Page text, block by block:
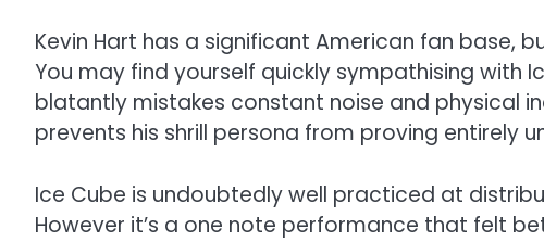
Kevin Hart has a significant American fan base,
You may find yourself quickly sympathising with
blatantly mistakes constant noise and physical
prevents his shrill persona from proving entirely
Ice Cube is undoubtedly well practiced at
However it’s a one note performance that felt